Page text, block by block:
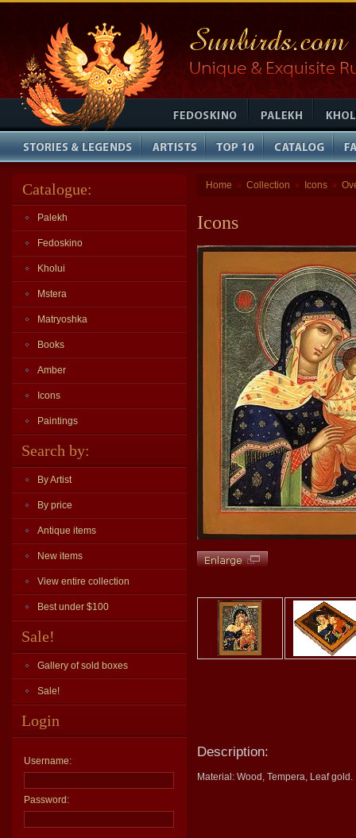
Catalogue:
Palekh
Fedoskino
Kholui
Mstera
Matryoshka
Books
Amber
Icons
Paintings
Search by:
By Artist
By price
Antique items
New items
View entire collection
Best under $100
Sale!
Gallery of sold boxes
Sale!
Login
Username:
Password:
Home » Collection » Icons »
Icons
Description:
Material: Wood, Tempera, Leaf gold.